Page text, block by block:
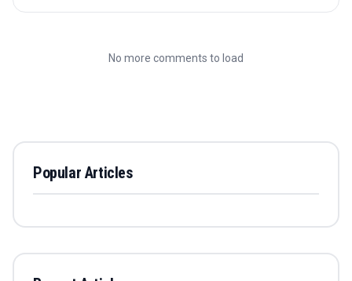
No more comments to load
Popular Articles